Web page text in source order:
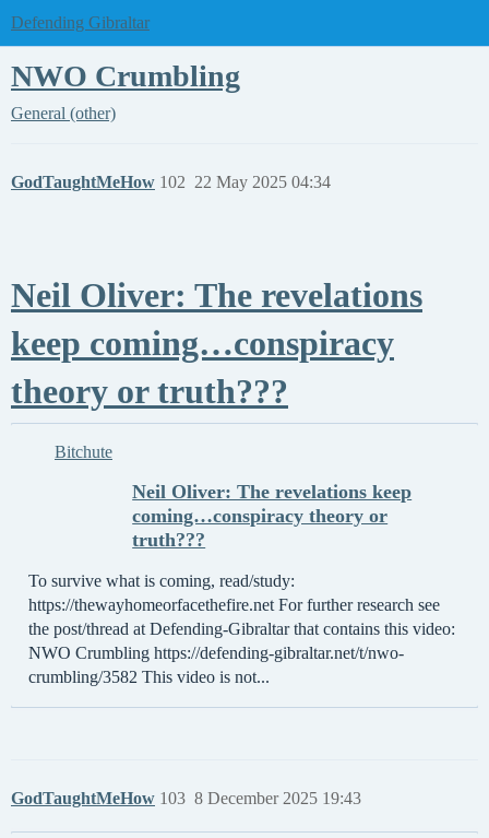
Defending Gibraltar
NWO Crumbling
General (other)
GodTaughtMeHow 22 May 2025 04:34
102
Neil Oliver: The revelations
keep coming…conspiracy
theory or truth???
Bitchute
Neil Oliver: The revelations keep
coming…conspiracy theory or
truth???
To survive what is coming, read/study:
https://thewayhomeorfacethefire.net For further research see
the post/thread at Defending-Gibraltar that contains this video:
NWO Crumbling https://defending-gibraltar.net/t/nwo-
crumbling/3582 This video is not...
GodTaughtMeHow 8 December 2025 19:43
103